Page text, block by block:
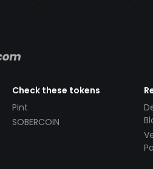
Check these tokens
Pint
SOBERCOIN